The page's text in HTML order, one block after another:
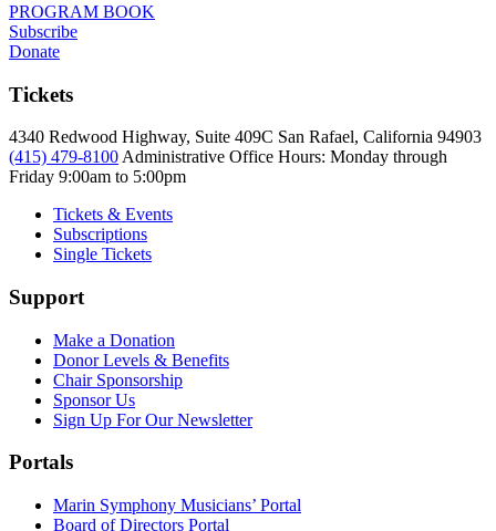
PROGRAM BOOK
Subscribe
Donate
Tickets
4340 Redwood Highway, Suite 409C San Rafael, California 94903
(415) 479-8100 Administrative Office Hours: Monday through
Friday 9:00am to 5:00pm
Tickets & Events
Subscriptions
Single Tickets
Support
Make a Donation
Donor Levels & Benefits
Chair Sponsorship
Sponsor Us
Sign Up For Our Newsletter
Portals
Marin Symphony Musicians’ Portal
Board of Directors Portal